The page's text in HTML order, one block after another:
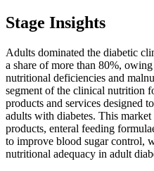
Stage Insights
Adults dominated the diabetic
a share of more than 80%,
nutritional deficiencies and
segment of the clinical nutrition
products and services designed
adults with diabetes. This
products, enteral feeding
to improve blood sugar control,
nutritional adequacy in adult